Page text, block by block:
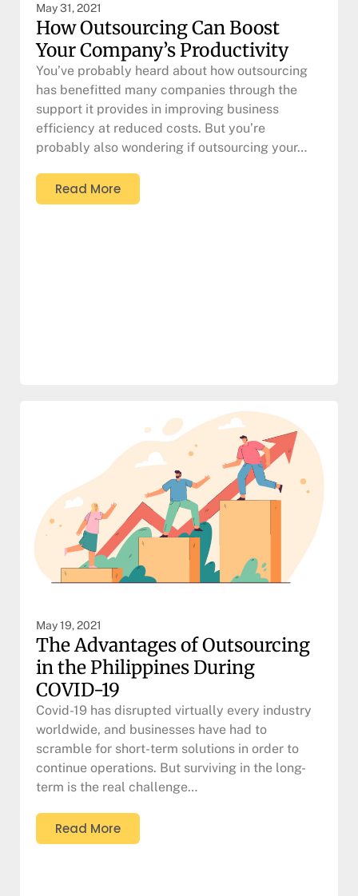
May 31, 2021
How Outsourcing Can Boost
Your Company’s Productivity
You’ve probably heard about how outsourcing
has benefitted many companies through the
support it provides in improving business
efficiency at reduced costs. But you’re
probably also wondering if outsourcing your…
Read More
May 19, 2021
The Advantages of Outsourcing
in the Philippines During
COVID-19
Covid-19 has disrupted virtually every industry
worldwide, and businesses have had to
scramble for short-term solutions in order to
continue operations. But surviving in the long-
term is the real challenge…
Read More